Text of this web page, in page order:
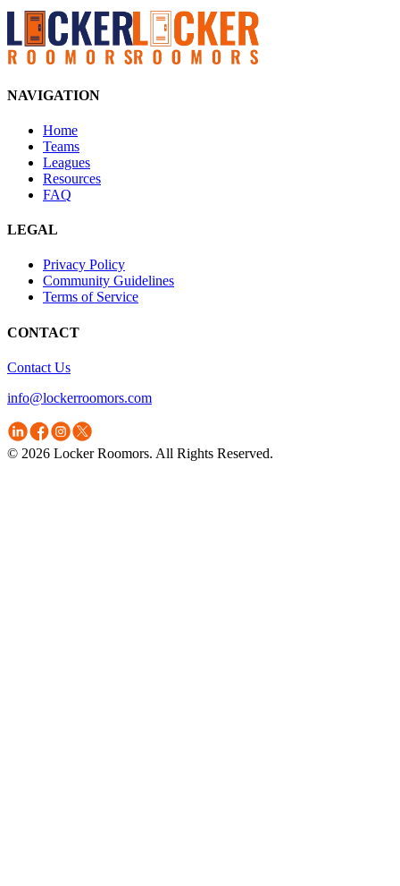
NAVIGATION
Home
Teams
Leagues
Resources
FAQ
LEGAL
Privacy Policy
Community Guidelines
Terms of Service
CONTACT
Contact Us
info@lockerroomors.com
© 2026 Locker Roomors. All Rights Reserved.